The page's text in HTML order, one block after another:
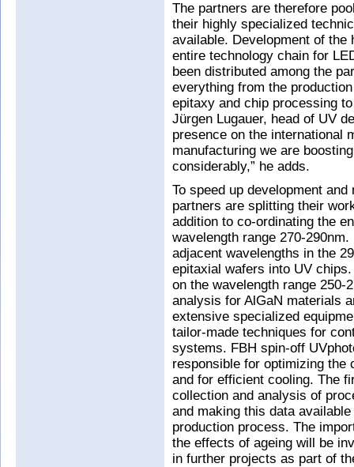
The partners are therefore
their highly specialized
available. Development of the
entire technology chain for
been distributed among the
everything from the
epitaxy and chip processing
Jürgen Lugauer, head of UV
presence on the international
manufacturing we are
considerably,” he adds.
To speed up development
partners are splitting their
addition to co-ordinating the
wavelength range 270-
adjacent wavelengths in the
epitaxial wafers into UV
on the wavelength range
analysis for AlGaN materials
extensive specialized
tailor-made techniques for
systems. FBH spin-off
responsible for optimizing the
and for efficient cooling. The
collection and analysis of
and making this data
production process. The
the effects of ageing will be
in further projects as part of